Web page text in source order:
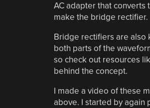
AC adapter that converts
make the bridge rectifier.
Bridge rectifiers are also
both parts of the
so check out resources
behind the concept.
I made a video of these
above. I started by again